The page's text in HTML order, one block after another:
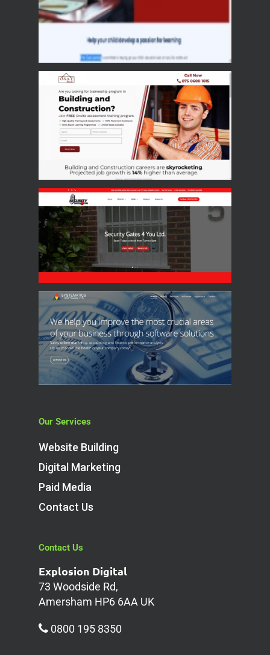
Our Services
Website Building
Digital Marketing
Paid Media
Contact Us
Contact Us
Explosion Digital
73 Woodside Rd,
Amersham HP6 6AA UK
0800 195 8350